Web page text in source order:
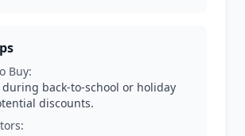
Buy:
during back-to-school or holiday
discounts.